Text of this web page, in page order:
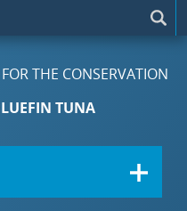
THE CONSERVATION
TUNA